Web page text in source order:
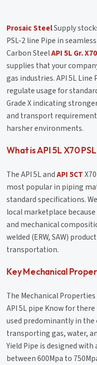
Prosaic SteelSupply
PSL-2 line Pipe in
Carbon SteelAPI 5L Gr.
supplies that your
gas industries. API 5L
regulate usage for
Grade X indicating
and transport
harsher environments.
What is API 5L X70
The API 5L andAPI 5CT
most popular in piping
standard specifications.
local marketplace
and mechanical
welded (ERW, SAW)
transportation.
Key Mechanical
The Mechanical Properties
API 5L pipe Know for
used predominantly in
transporting gas, water,
Yield Pipe is designed
between 600Mpa to